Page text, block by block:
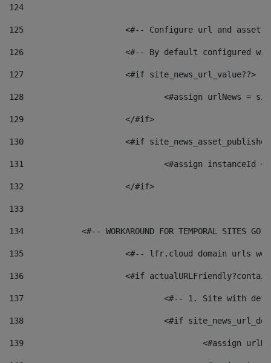
124
125 <#-- Configure url and asset
126 <#-- By default configured
127
			<#if site_news_url_value??>
128
129
			</#if>
130
<#if
131
132
			</#if>
133
134
<#-- WORKAROUND FOR TEMPORAL SITES GO
135
<#-- lfr.cloud domain urls
136
<#if
137
<#-- 1. Site with
138
<#if
139
<#assign